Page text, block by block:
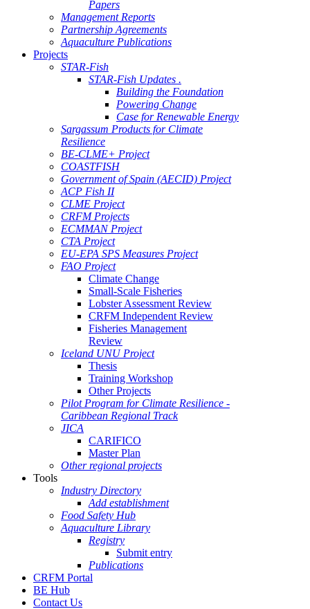
Papers
Management Reports
Partnership Agreements
Aquaculture Publications
Projects
STAR-Fish
STAR-Fish Updates .
Building the Foundation
Powering Change
Case for Renewable Energy
Sargassum Products for Climate
Resilience
BE-CLME+ Project
COASTFISH
Government of Spain (AECID) Project
ACP Fish II
CLME Project
CRFM Projects
ECMMAN Project
CTA Project
EU-EPA SPS Measures Project
FAO Project
Climate Change
Small-Scale Fisheries
Lobster Assessment Review
CRFM Independent Review
Fisheries Management
Review
Iceland UNU Project
Thesis
Training Workshop
Other Projects
Pilot Program for Climate Resilience -
Caribbean Regional Track
JICA
CARIFICO
Master Plan
Other regional projects
Tools
Industry Directory
Add establishment
Food Safety Hub
Aquaculture Library
Registry
Submit entry
Publications
CRFM Portal
BE Hub
Contact Us